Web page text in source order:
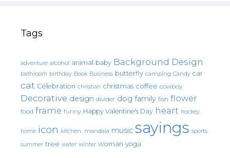
Tags
adventure alcohol animal baby Background Design
bathroom birthday Book Business butterfly camping Candy car
cat Celebration christian christmas coffee cowboy
Decorative design divider dog family fish flower
food frame funny Happy Valentine's Day heart hockey
home icon kitchen. mandala music sayings sports
summer tree water winter woman yoga